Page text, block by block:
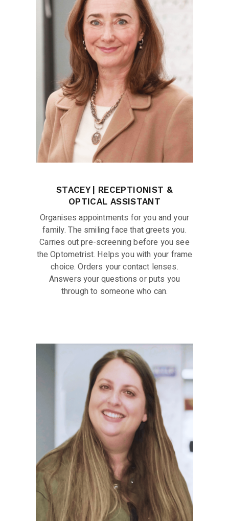
STACEY | RECEPTIONIST &
OPTICAL ASSISTANT
Organises appointments for you and your
family. The smiling face that greets you.
Carries out pre-screening before you see
the Optometrist. Helps you with your frame
choice. Orders your contact lenses.
Answers your questions or puts you
through to someone who can.